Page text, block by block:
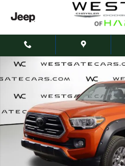
Used 2018 Toyota Tacoma TRD Sport V6 Truck